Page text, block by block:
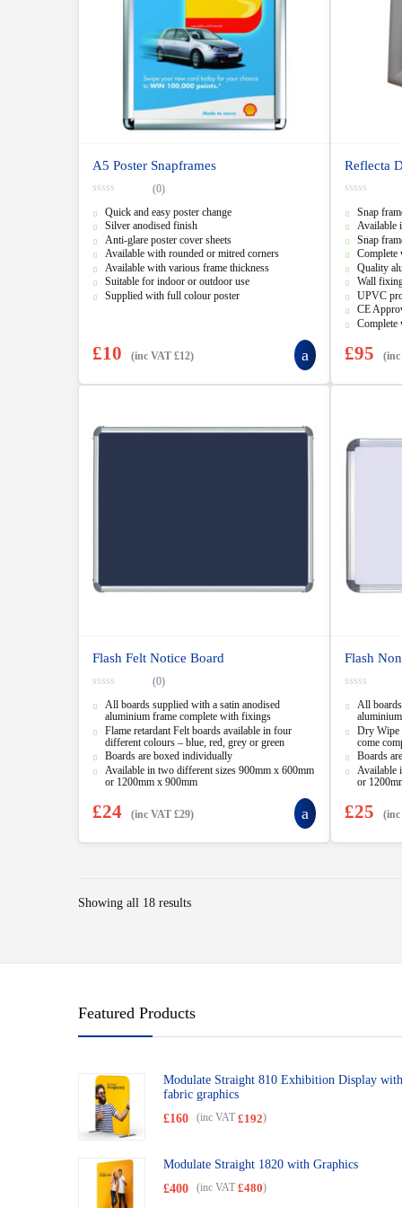
A5 Poster Snapframes
o
u
t
o
f
(0)
Quick and easy poster change
Silver anodised finish
Anti-glare poster cover sheets
Available with rounded or mitred corners
Available with various frame thickness
Suitable for indoor or outdoor use
Supplied with full colour poster
£10 (inc VAT £12)
Reflecta
o
u
t
o
f
Snap
Available
Snap
Complete
Quality
Wall
UPVC
CE
Complete
£95
Flash Felt Notice Board
o
o
5
(0)
All boards supplied with a satin anodised
aluminium frame complete with fixings
Flame retardant Felt boards available in four
different colours – blue, red, grey or green
Boards are boxed individually
Available in two different sizes 900mm x 600mm
or 1200mm x 900mm
£24 (inc VAT £29)
Flash
o
o
5
All
Dry Wipe
come
Boards
Available
or
£25
Showing all 18 results
Featured Products
Modulate Straight 810 Exhibition Display with
fabric graphics
£160 (inc VAT £192)
Modulate Straight 1820 with Graphics
£400 (inc VAT £480)